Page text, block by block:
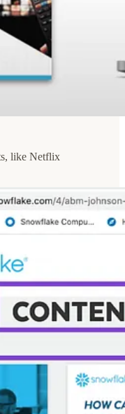
like Netflix